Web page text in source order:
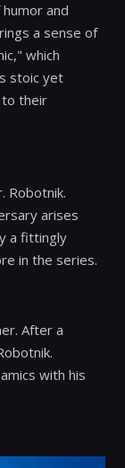
and
a sense of
which
stoic yet
to their
Robotnik.
arises
a fittingly
in the series.
After a
with his